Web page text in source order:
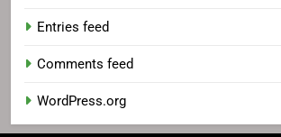
Entries feed
Comments feed
WordPress.org